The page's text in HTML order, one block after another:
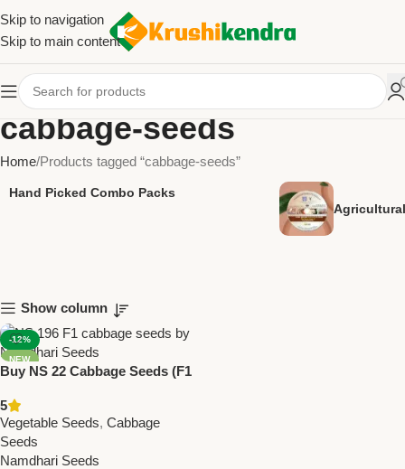
Skip to navigation
Skip to main content
cabbage-seeds
Home Products tagged “cabbage-seeds”
Hand Picked Combo Packs
Show column
-12%
NEW
Buy NS 22 Cabbage Seeds (F1
Late Maturity, High Yield
5
Vegetable Seeds, Cabbage
Seeds
Namdhari Seeds